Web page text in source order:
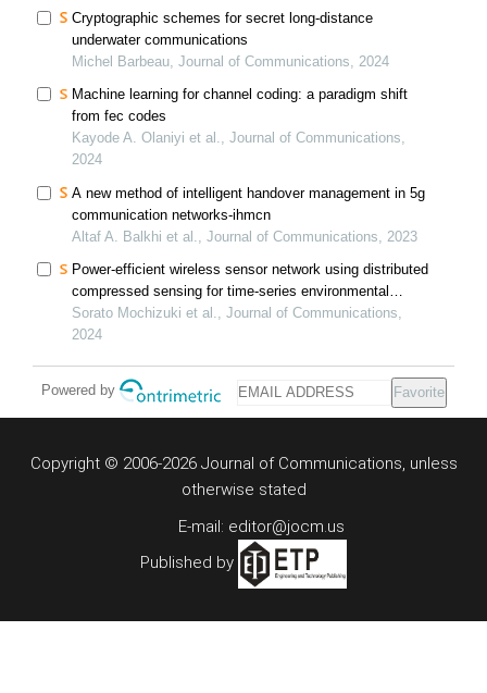
Cryptographic schemes for secret long-distance
underwater communications
Michel Barbeau, Journal of Communications, 2024
Machine learning for channel coding: a paradigm shift
from fec codes
Kayode A. Olaniyi et al., Journal of Communications,
2024
A new method of intelligent handover management in 5g
communication networks-ihmcn
Altaf A. Balkhi et al., Journal of Communications, 2023
Power-efficient wireless sensor network using distributed
compressed sensing for time-series environmental
monitoring
Sorato Mochizuki et al., Journal of Communications,
2024
Powered by Favorite
Copyright © 2006-2026 Journal of Communications, unless
otherwise stated
E-mail: editor@jocm.us
Published by